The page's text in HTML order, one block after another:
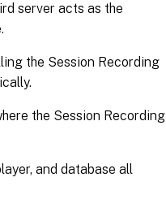
server acts as the
the Session Recording
the Session Recording
and database all